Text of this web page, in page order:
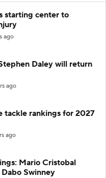
starting center to
ago
Daley will return
ago
tackle rankings for 2027
ago
Mario Cristobal
Swinney